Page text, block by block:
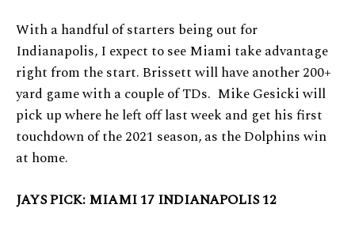
With a handful of starters being out for
Indianapolis, I expect to see Miami take advantage
right from the start. Brissett will have another 200+
yard game with a couple of TDs. Mike Gesicki will
pick up where he left off last week and get his first
touchdown of the 2021 season, as the Dolphins win
at home.
JAYS PICK: MIAMI 17 INDIANAPOLIS 12